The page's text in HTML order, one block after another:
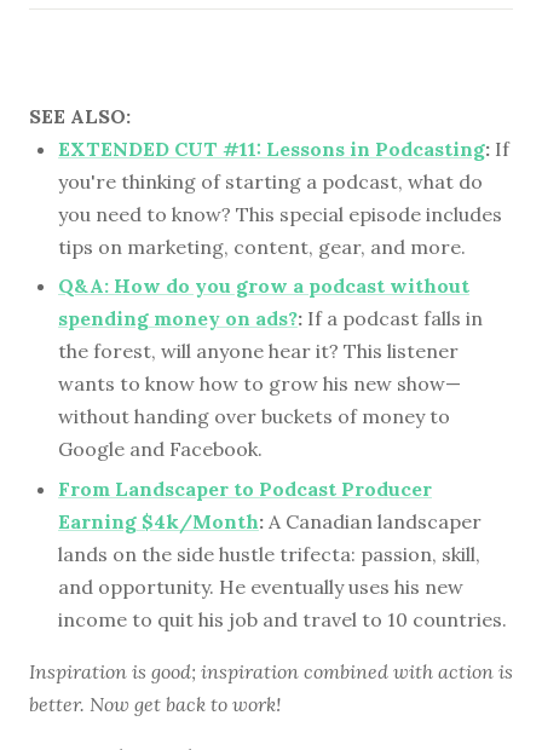
SEE ALSO:
EXTENDED CUT #11: Lessons in Podcasting: If
you're thinking of starting a podcast, what do
you need to know? This special episode includes
tips on marketing, content, gear, and more.
Q&A: How do you grow a podcast without
spending money on ads?: If a podcast falls in
the forest, will anyone hear it? This listener
wants to know how to grow his new show—
without handing over buckets of money to
Google and Facebook.
From Landscaper to Podcast Producer
Earning $4k/Month: A Canadian landscaper
lands on the side hustle trifecta: passion, skill,
and opportunity. He eventually uses his new
income to quit his job and travel to 10 countries.
Inspiration is good; inspiration combined with action is
better. Now get back to work!